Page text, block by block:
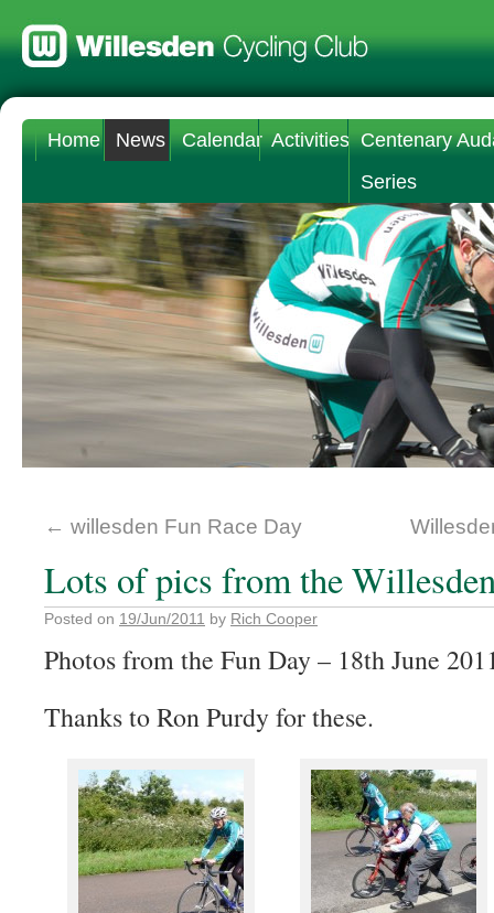
Home News Calendar Activities Centenary
Series
← willesden Fun Race Day
Lots of pics from the
Posted on 19/Jun/2011 by Rich Cooper
Photos from the Fun Day – 18th June
Thanks to Ron Purdy for these.